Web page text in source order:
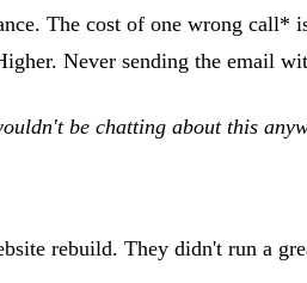
The cost of one wrong
Never sending the email
be chatting about this
rebuild. They didn't run a